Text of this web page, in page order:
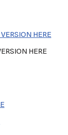
HERE
HERE